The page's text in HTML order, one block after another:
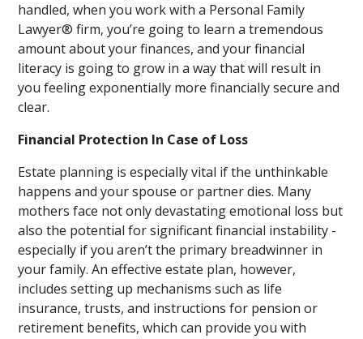
handled, when you work with a Personal Family
Lawyer® firm, you’re going to learn a tremendous
amount about your finances, and your financial
literacy is going to grow in a way that will result in
you feeling exponentially more financially secure and
clear.
Financial Protection In Case of Loss
Estate planning is especially vital if the unthinkable
happens and your spouse or partner dies. Many
mothers face not only devastating emotional loss but
also the potential for significant financial instability -
especially if you aren’t the primary breadwinner in
your family. An effective estate plan, however,
includes setting up mechanisms such as life
insurance, trusts, and instructions for pension or
retirement benefits, which can provide you with